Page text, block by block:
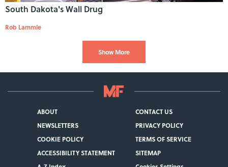
South Dakota's Wall Drug
Rob Lammle
Show More
ABOUT
CONTACT US
NEWSLETTERS
PRIVACY POLICY
COOKIE POLICY
TERMS OF SERVICE
ACCESSIBILITY STATEMENT
SITEMAP